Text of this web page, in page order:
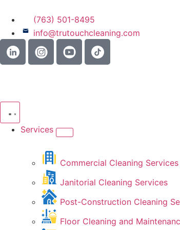
(763) 501-8495
info@trutouchcleaning.com
Services
Commercial Cleaning Services
Janitorial Cleaning Services
Post-Construction Cleaning
Floor Cleaning and